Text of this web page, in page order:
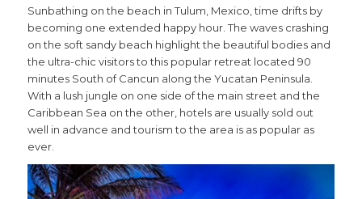
Sunbathing on the beach in Tulum, Mexico, time drifts by
becoming one extended happy hour. The waves crashing
on the soft sandy beach highlight the beautiful bodies and
the ultra-chic visitors to this popular retreat located 90
minutes South of Cancun along the Yucatan Peninsula.
With a lush jungle on one side of the main street and the
Caribbean Sea on the other, hotels are usually sold out
well in advance and tourism to the area is as popular as
ever.